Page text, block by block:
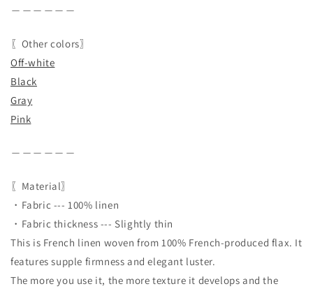
〖Other colors〗
Off-white
Black
Gray
Pink
〖Material〗
・Fabric --- 100% linen
・Fabric thickness --- Slightly thin
This is French linen woven from 100% French-produced flax. It
features supple firmness and elegant luster.
The more you use it, the more texture it develops and the